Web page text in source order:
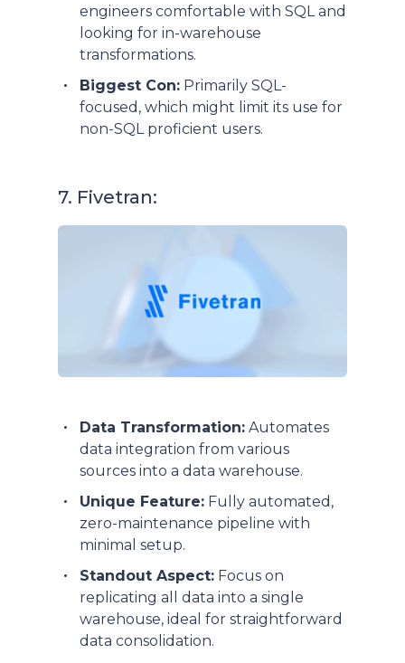
engineers comfortable with SQL and
looking for in-warehouse
transformations.
Biggest Con: Primarily SQL-
focused, which might limit its use for
non-SQL proficient users.
7. Fivetran:
Data Transformation: Automates
data integration from various
sources into a data warehouse.
Unique Feature: Fully automated,
zero-maintenance pipeline with
minimal setup.
Standout Aspect: Focus on
replicating all data into a single
warehouse, ideal for straightforward
data consolidation.